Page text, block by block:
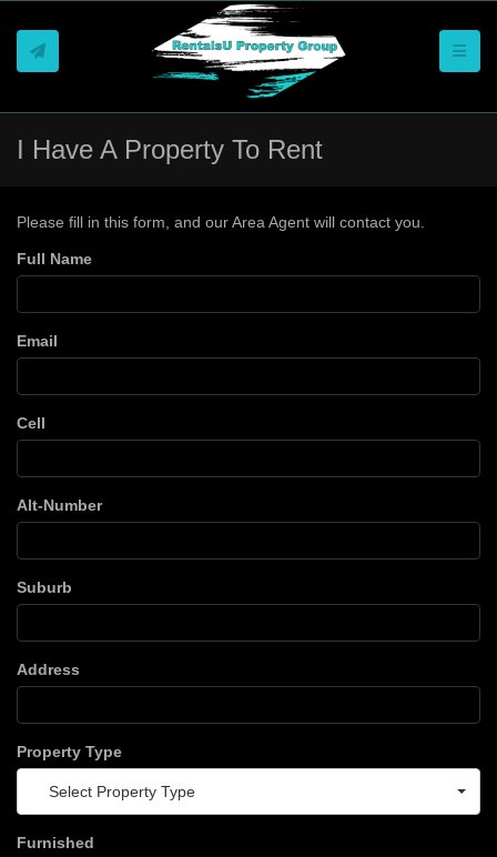
I Have A Property To Rent
Please fill in this form, and our Area Agent will contact you.
Full Name
Email
Cell
Alt-Number
Suburb
Address
Property Type
Select Property Type
Furnished